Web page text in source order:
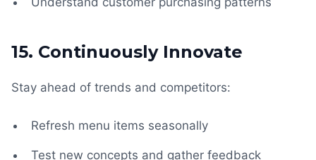
15. Continuously Innovate
Stay ahead of trends and competitors:
Refresh menu items seasonally
Test new concepts and gather feedback